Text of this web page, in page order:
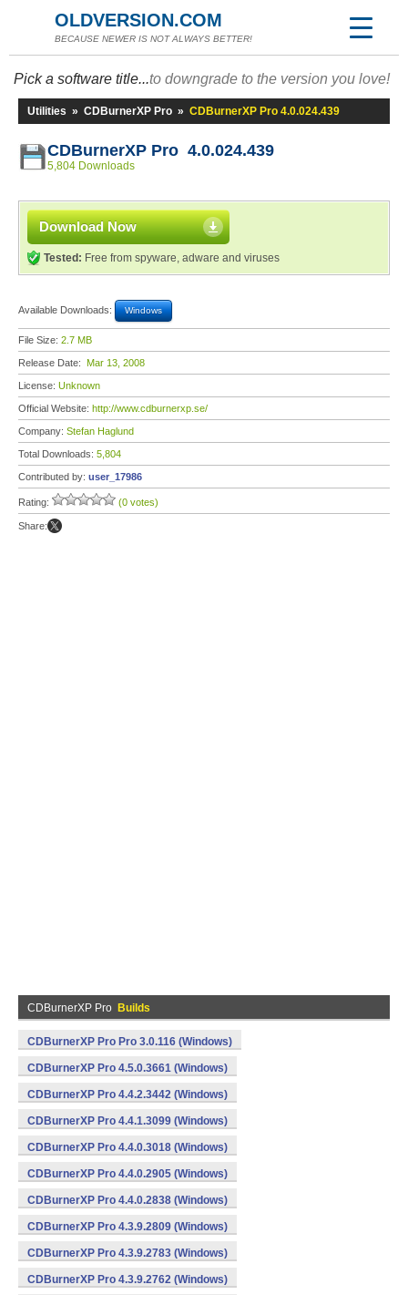
OLDVERSION.COM
BECAUSE NEWER IS NOT ALWAYS BETTER!
Pick a software title...to downgrade to the version you love!
Utilities » CDBurnerXP Pro » CDBurnerXP Pro 4.0.024.439
CDBurnerXP Pro 4.0.024.439
5,804 Downloads
Download Now
Tested: Free from spyware, adware and viruses
Available Downloads: Windows
File Size: 2.7 MB
Release Date: Mar 13, 2008
License: Unknown
Official Website: http://www.cdburnerxp.se/
Company: Stefan Haglund
Total Downloads: 5,804
Contributed by: user_17986
Rating: (0 votes)
Share:
CDBurnerXP Pro Builds
CDBurnerXP Pro Pro 3.0.116 (Windows)
CDBurnerXP Pro 4.5.0.3661 (Windows)
CDBurnerXP Pro 4.4.2.3442 (Windows)
CDBurnerXP Pro 4.4.1.3099 (Windows)
CDBurnerXP Pro 4.4.0.3018 (Windows)
CDBurnerXP Pro 4.4.0.2905 (Windows)
CDBurnerXP Pro 4.4.0.2838 (Windows)
CDBurnerXP Pro 4.3.9.2809 (Windows)
CDBurnerXP Pro 4.3.9.2783 (Windows)
CDBurnerXP Pro 4.3.9.2762 (Windows)